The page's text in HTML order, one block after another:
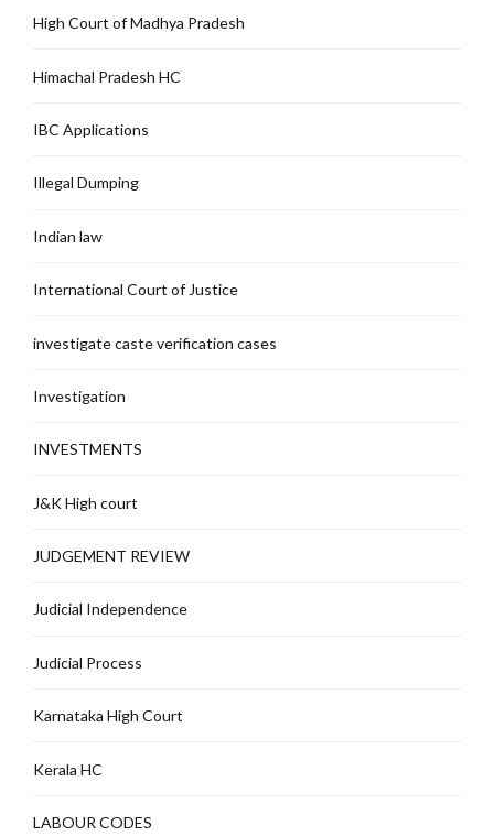
High Court of Madhya Pradesh
Himachal Pradesh HC
IBC Applications
Illegal Dumping
Indian law
International Court of Justice
investigate caste verification cases
Investigation
INVESTMENTS
J&K High court
JUDGEMENT REVIEW
Judicial Independence
Judicial Process
Karnataka High Court
Kerala HC
LABOUR CODES